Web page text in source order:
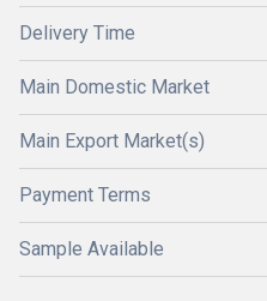
Delivery Time
Main Domestic Market
Main Export Market(s)
Payment Terms
Sample Available